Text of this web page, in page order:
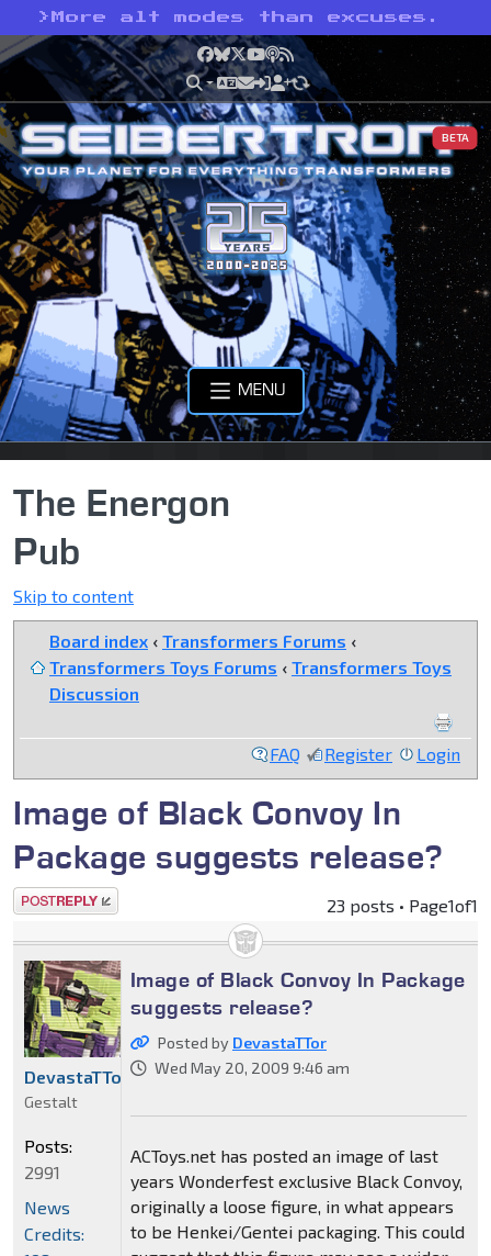
> More alt modes than excuses.
Facebook
Bluesky
X YouTube
Podcast
RSS
BETA
MENU
The Energon
Pub
Skip to content
Board index ‹ Transformers Forums ‹
Transformers Toys Forums ‹ Transformers Toys
Discussion
FAQ Register Login
Image of Black Convoy In
Package suggests release?
Post a reply 23 posts • Page1of1
Image of Black Convoy In Package
suggests release?
Posted by DevastaTTor
Wed May 20, 2009 9:46 am
ACToys.net has posted an image of last
years Wonderfest exclusive Black Convoy,
originally a loose figure, in what appears
to be Henkei/Gentei packaging. This could
DevastaTTor
Gestalt
Posts:
2991
News
Credits: